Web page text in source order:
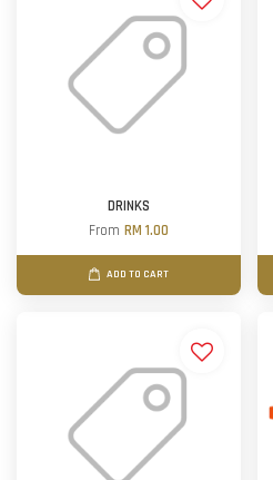
DRINKS
From RM 1.00
ADD TO CART